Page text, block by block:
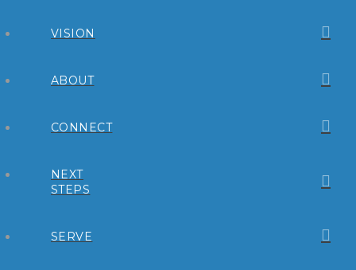
VISION
ABOUT
CONNECT
NEXT
STEPS
SERVE